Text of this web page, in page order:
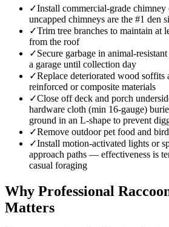
✓Install commercial-grade
uncapped chimneys are the #1 den
✓Trim tree branches to maintain at
from the roof
✓Secure garbage in animal-
a garage until collection day
✓Replace deteriorated wood soffits
reinforced or composite materials
✓Close off deck and porch
hardware cloth (min 16-gauge)
ground in an L-shape to prevent
✓Remove outdoor pet food and
✓Install motion-activated lights or
approach paths — effectiveness is
casual foraging
Why Professional
Matters